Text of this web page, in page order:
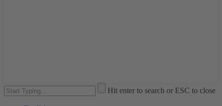
Hit enter to search or ESC to close